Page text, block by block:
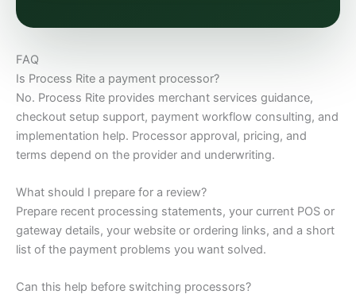
FAQ
Is Process Rite a payment processor?
No. Process Rite provides merchant services guidance,
checkout setup support, payment workflow consulting, and
implementation help. Processor approval, pricing, and
terms depend on the provider and underwriting.
What should I prepare for a review?
Prepare recent processing statements, your current POS or
gateway details, your website or ordering links, and a short
list of the payment problems you want solved.
Can this help before switching processors?